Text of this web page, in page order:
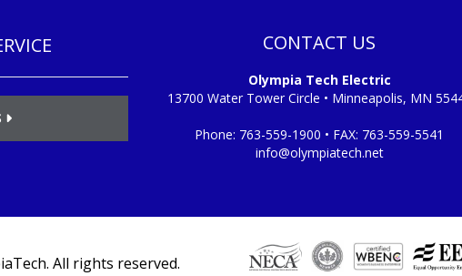
CONTACT US
Olympia Tech Electric
13700 Water Tower Circle • Minneapolis, MN
Phone: 763-559-1900 • FAX: 763-559-5541
info@olympiatech.net
. All rights reserved.